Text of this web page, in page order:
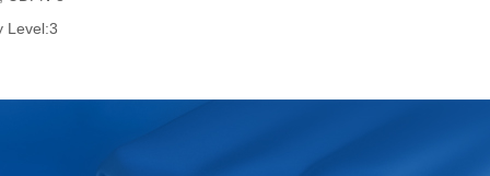
Level:3